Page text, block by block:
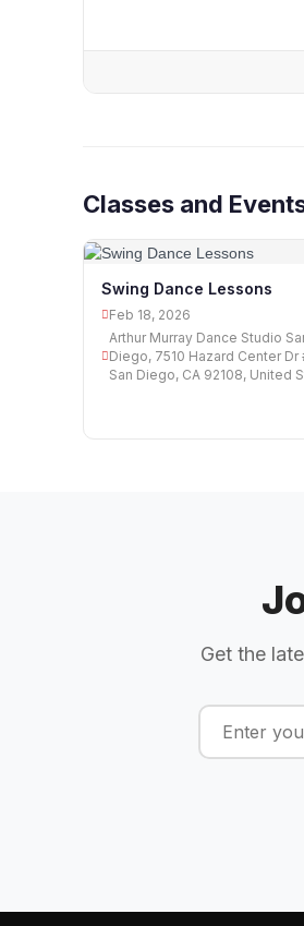
Classes and
Swing Dance Lessons
Feb 18, 2026
Arthur Murray Dance Studio
Diego, 7510 Hazard Center Dr
San Diego, CA 92108, United
Get the